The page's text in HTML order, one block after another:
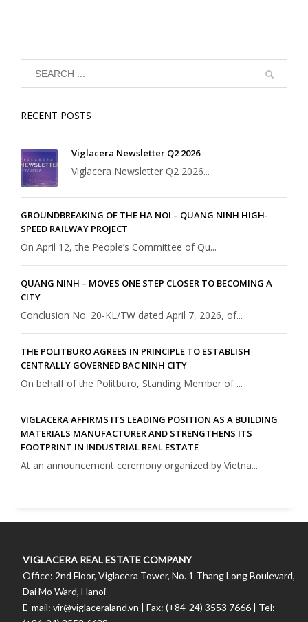
RECENT POSTS
Viglacera Newsletter Q2 2026
Viglacera Newsletter Q2 2026...
GROUNDBREAKING OF THE HA NOI – QUANG NINH HIGH-
SPEED RAILWAY PROJECT
On April 12, the People’s Committee of Qu...
QUANG NINH – MOVES ONE STEP CLOSER TO BECOMING A
CITY
Conclusion No. 20-KL/TW dated April 7, 2026, of...
THE POLITBURO AGREES IN PRINCIPLE TO ESTABLISH
CENTRALLY GOVERNED BAC NINH CITY
On behalf of the Politburo, Standing Member of ...
VIGLACERA AFFIRMS ITS LEADING POSITION AS A BUILDING
MATERIALS MANUFACTURER AND STRENGTHENS ITS
FOOTPRINT IN INDUSTRIAL REAL ESTATE
At an announcement ceremony organized by Vietna...
VIGLACERA REAL ESTATE COMPANY
Office: 2nd Floor, Viglacera Tower, No. 1 Thang Long Boulevard,
Dai Mo Ward, Hanoi
E-mail: vir@viglaceraland.vn | Fax: (+84-24) 3553 7666 | Tel: